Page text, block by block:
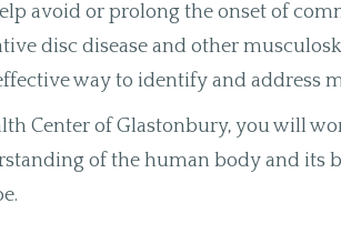
avoid or prolong the onset of
disc disease and other
way to identify and address
Center of Glastonbury, you will
of the human body and its